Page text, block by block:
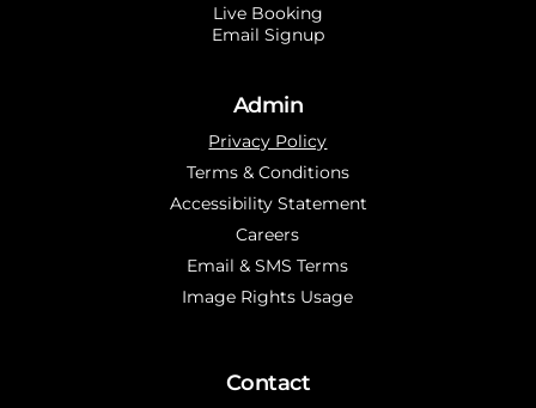
Live Booking
Email Signup
Careers
Terms & Conditions
Privacy Policy
Accessibility Statement
Email & SMS Terms
Image Rights Usage
Admin
Contact